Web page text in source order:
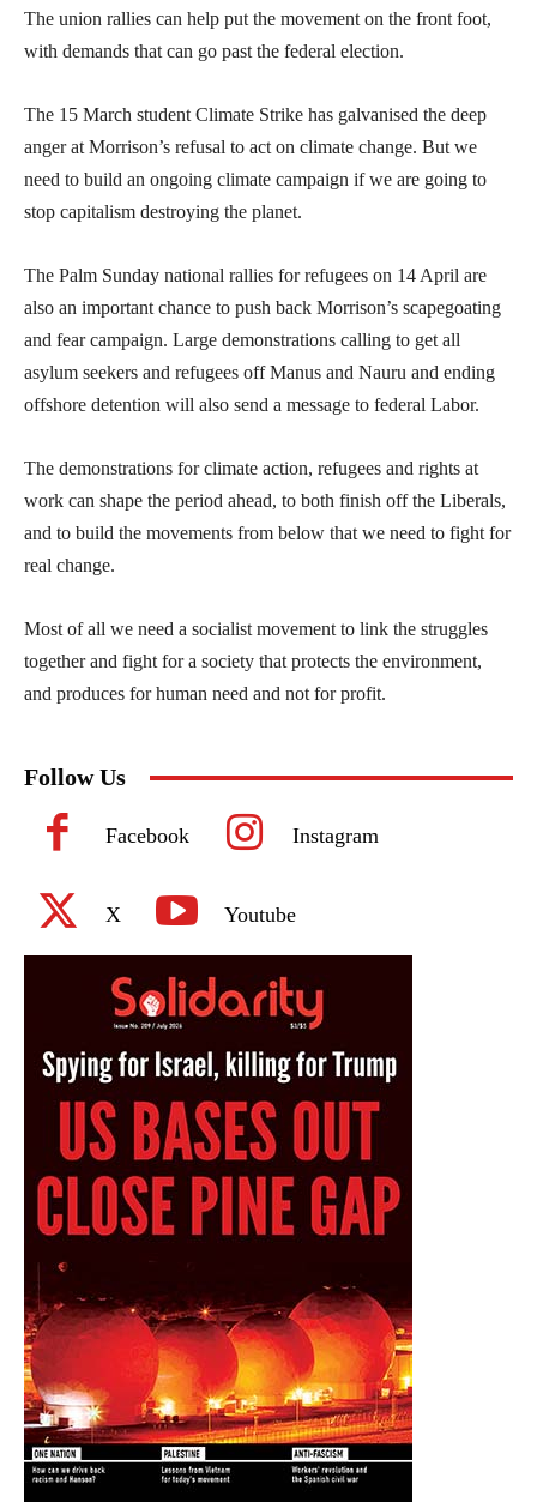
The union rallies can help put the movement on the front foot,
with demands that can go past the federal election.
The 15 March student Climate Strike has galvanised the deep
anger at Morrison’s refusal to act on climate change. But we
need to build an ongoing climate campaign if we are going to
stop capitalism destroying the planet.
The Palm Sunday national rallies for refugees on 14 April are
also an important chance to push back Morrison’s scapegoating
and fear campaign. Large demonstrations calling to get all
asylum seekers and refugees off Manus and Nauru and ending
offshore detention will also send a message to federal Labor.
The demonstrations for climate action, refugees and rights at
work can shape the period ahead, to both finish off the Liberals,
and to build the movements from below that we need to fight for
real change.
Most of all we need a socialist movement to link the struggles
together and fight for a society that protects the environment,
and produces for human need and not for profit.
Follow Us
Facebook Instagram
X Youtube